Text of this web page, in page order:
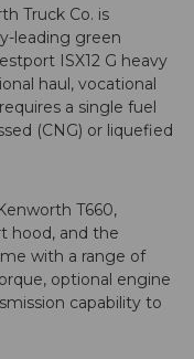
Truck Co. is
leading green
ISX12 G heavy
haul, vocational
a single fuel
(CNG) or liquefied
T660,
hood, and the
with a range of
optional engine
capability to